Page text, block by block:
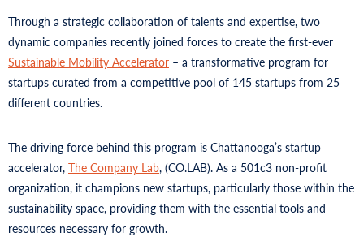
Through a strategic collaboration of talents and expertise, two
dynamic companies recently joined forces to create the first-ever
Sustainable Mobility Accelerator – a transformative program for
startups curated from a competitive pool of 145 startups from 25
different countries.
The driving force behind this program is Chattanooga’s startup
accelerator, The Company Lab, (CO.LAB). As a 501c3 non-profit
organization, it champions new startups, particularly those within the
sustainability space, providing them with the essential tools and
resources necessary for growth.